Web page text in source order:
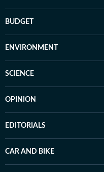
BUDGET
ENVIRONMENT
SCIENCE
OPINION
EDITORIALS
CAR AND BIKE